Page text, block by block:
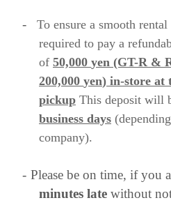
- To ensure a smooth
required to pay a
of 50,000 yen (GT-R &
200,000 yen) in-store at
pickup This deposit will
business days
company).
- Please be on time, if you
minutes late without